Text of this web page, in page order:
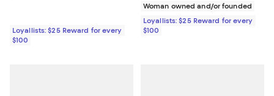
Loyallists: $25 Reward for every
$100
Woman owned and/or founded
Loyallists: $25 Reward for every
$100